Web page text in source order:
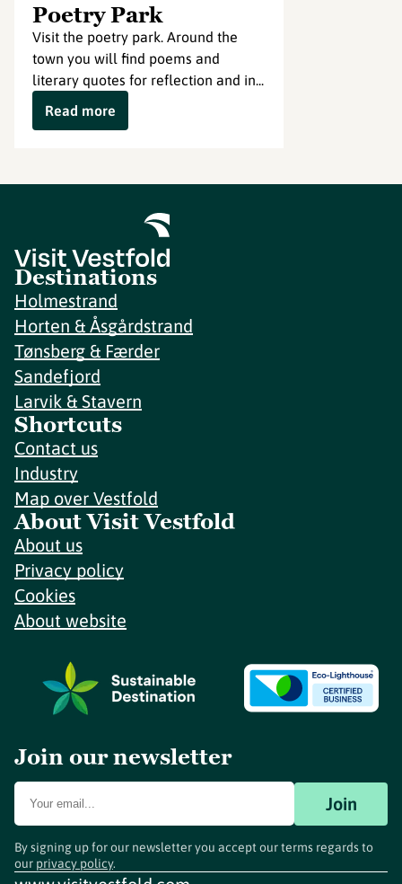
Poetry Park
Visit the poetry park. Around the
town you will find poems and
literary quotes for reflection and in...
Read more
Destinations
Holmestrand
Horten & Åsgårdstrand
Tønsberg & Færder
Sandefjord
Larvik & Stavern
Shortcuts
Contact us
Industry
Map over Vestfold
About Visit Vestfold
About us
Privacy policy
Cookies
About website
Join our newsletter
Join
By signing up for our newsletter you accept our terms regards to
our privacy policy.